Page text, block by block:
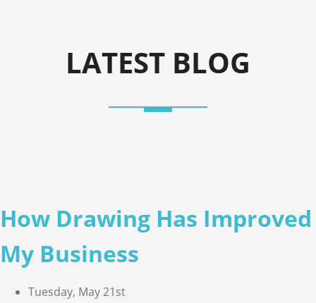
LATEST BLOG
How Drawing Has Improved
My Business
Tuesday, May 21st